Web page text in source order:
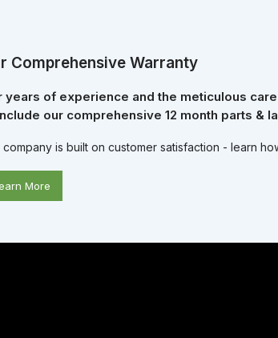
Comprehensive Warranty
years of experience and the meticulous
our comprehensive 12 month parts &
company is built on customer satisfaction - learn
More